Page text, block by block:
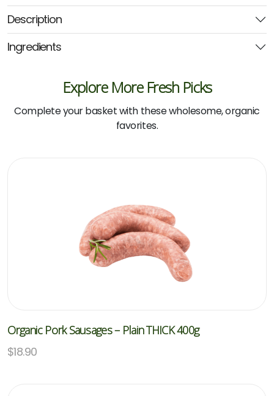
Description
Ingredients
Explore More Fresh Picks
Complete your basket with these wholesome, organic
favorites.
Organic Pork Sausages – Plain THICK 400g
$18.90